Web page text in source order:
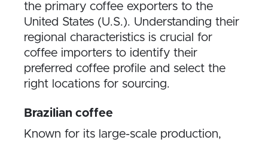
the primary coffee exporters to the
United States (U.S.). Understanding their
regional characteristics is crucial for
coffee importers to identify their
preferred coffee profile and select the
right locations for sourcing.
Brazilian coffee
Known for its large-scale production,